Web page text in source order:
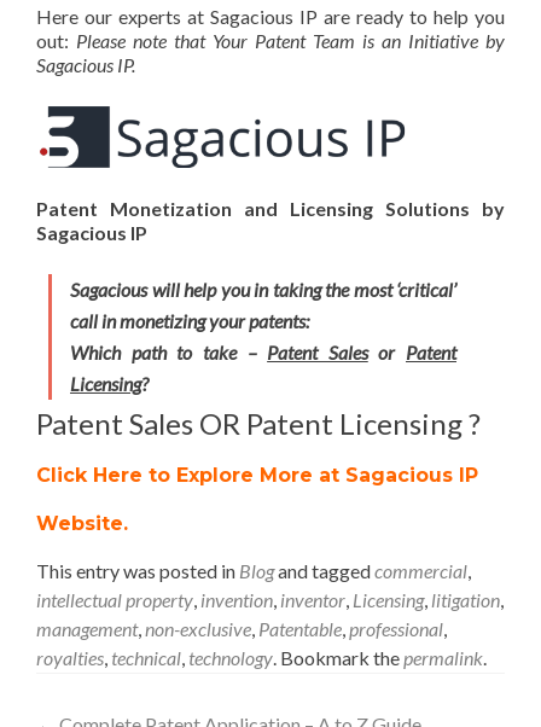
Here our experts at Sagacious IP are ready to help you
out: Please note that Your Patent Team is an Initiative by
Sagacious IP.
Patent Monetization and Licensing Solutions by
Sagacious IP
Sagacious will help you in taking the most ‘critical’
call in monetizing your patents:
Which path to take – Patent Salesor Patent
Licensing?
Patent Sales OR Patent Licensing ?
Click Here to Explore More at Sagacious IP
Website.
This entry was posted in Blogand taggedcommercial,
intellectual property, invention, inventor, Licensing, litigation,
management,non-exclusive, Patentable,professional,
royalties, technical, technology. Bookmark thepermalink.